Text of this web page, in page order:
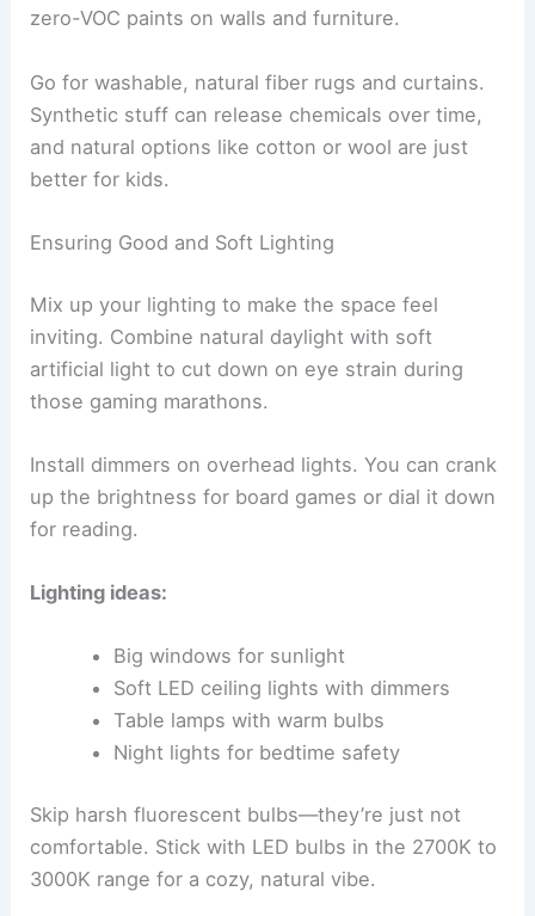
zero-VOC paints on walls and furniture.
Go for washable, natural fiber rugs and curtains.
Synthetic stuff can release chemicals over time,
and natural options like cotton or wool are just
better for kids.
Ensuring Good and Soft Lighting
Mix up your lighting to make the space feel
inviting. Combine natural daylight with soft
artificial light to cut down on eye strain during
those gaming marathons.
Install dimmers on overhead lights. You can crank
up the brightness for board games or dial it down
for reading.
Lighting ideas:
Big windows for sunlight
Soft LED ceiling lights with dimmers
Table lamps with warm bulbs
Night lights for bedtime safety
Skip harsh fluorescent bulbs—they’re just not
comfortable. Stick with LED bulbs in the 2700K to
3000K range for a cozy, natural vibe.